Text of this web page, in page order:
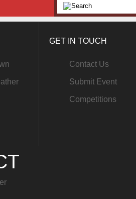
GET IN TOUCH
Contact Us
Submit Event
Competitions